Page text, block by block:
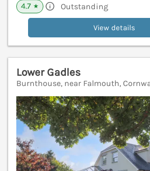
4.7 ★ Outstanding
View details
Lower Gadles
Burnthouse, near Falmouth,